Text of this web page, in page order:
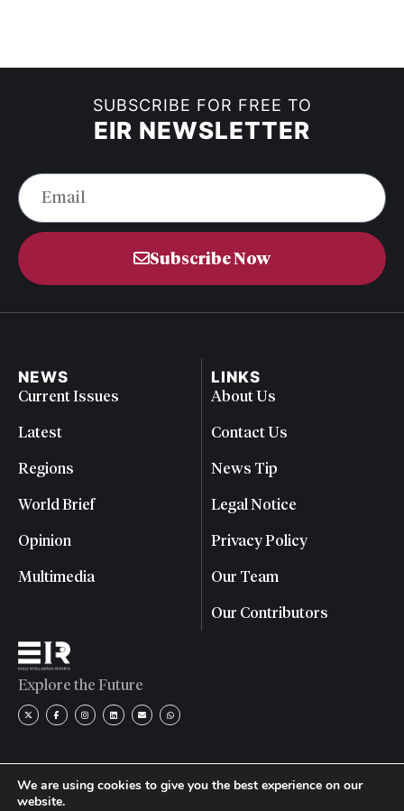
SUBSCRIBE FOR FREE TO
EIR NEWSLETTER
Subscribe Now
NEWS
Current Issues
Latest
Regions
World Brief
Opinion
Multimedia
LINKS
About Us
Contact Us
News Tip
Legal Notice
Privacy Policy
Our Team
Our Contributors
Explore the Future
© 2026 Eagle Intelligence Reports. All rights reserved. | Reg.
We are using cookies to give you the best experience on our
website.